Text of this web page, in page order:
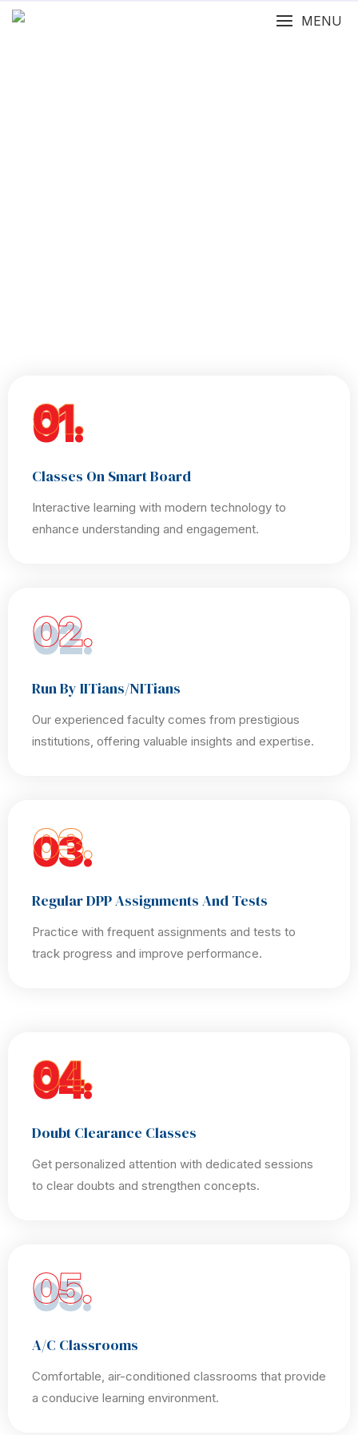
MENU
01.
Classes On Smart Board
Interactive learning with modern technology to
enhance understanding and engagement.
02.
Run By IITians/NITians
Our experienced faculty comes from prestigious
institutions, offering valuable insights and expertise.
03.
Regular DPP Assignments And Tests
Practice with frequent assignments and tests to
track progress and improve performance.
04.
Doubt Clearance Classes
Get personalized attention with dedicated sessions
to clear doubts and strengthen concepts.
05.
A/C Classrooms
Comfortable, air-conditioned classrooms that provide
a conducive learning environment.